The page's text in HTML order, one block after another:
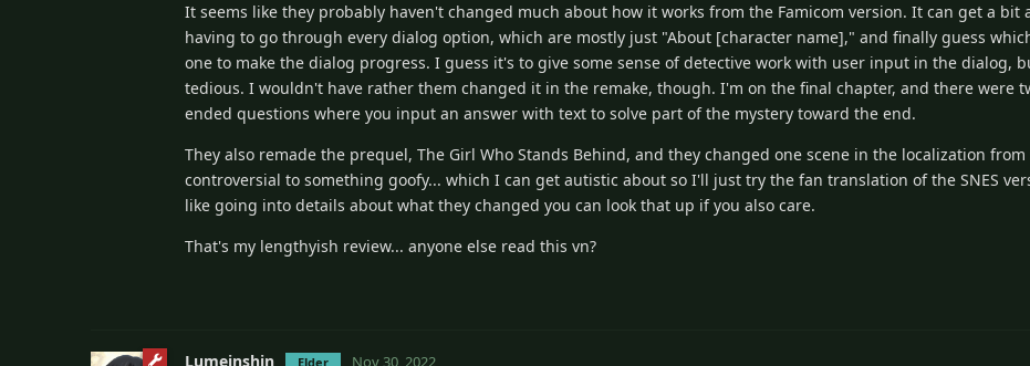
It seems like they probably haven't changed much about how it works from the Famicom version. It can get a bit
having to go through every dialog option, which are mostly just "About [character name]," and finally guess
one to make the dialog progress. I guess it's to give some sense of detective work with user input in the dialog,
tedious. I wouldn't have rather them changed it in the remake, though. I'm on the final chapter, and there were
ended questions where you input an answer with text to solve part of the mystery toward the end.
They also remade the prequel, The Girl Who Stands Behind, and they changed one scene in the localization
controversial to something goofy... which I can get autistic about so I'll just try the fan translation of the SNES
like going into details about what they changed you can look that up if you also care.
That's my lengthyish review... anyone else read this vn?
Lumeinshin Elder Nov 30, 2022